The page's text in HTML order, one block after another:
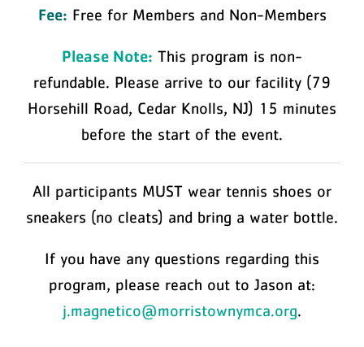
Fee: Free for Members and Non-Members
Please Note: This program is non-
refundable. Please arrive to our facility (79
Horsehill Road, Cedar Knolls, NJ) 15 minutes
before the start of the event.
All participants MUST wear tennis shoes or
sneakers (no cleats) and bring a water bottle.
If you have any questions regarding this
program, please reach out to Jason at:
j.magnetico@morristownymca.org.